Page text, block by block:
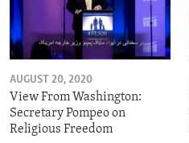
AUGUST 20, 2020
View From Washington:
Secretary Pompeo on
Religious Freedom